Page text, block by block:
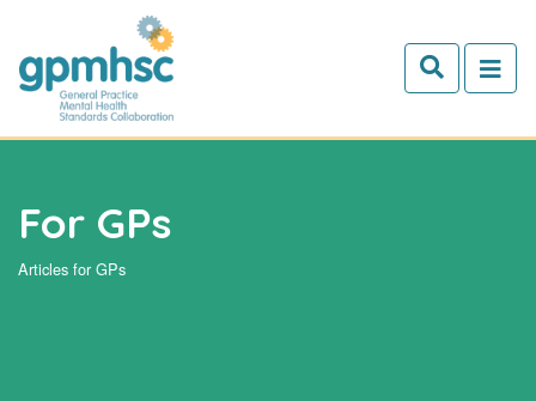
Skip to main content
For GPs
Articles for GPs